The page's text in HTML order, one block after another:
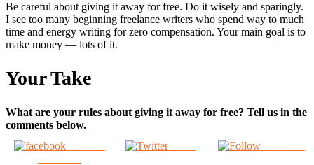
Be careful about giving it away for free. Do it wisely and sparingly.
I see too many beginning freelance writers who spend way to much
time and energy writing for zero compensation. Your main goal is to
make money — lots of it.
Your Take
What are your rules about giving it away for free? Tell us in the
comments below.
Tweet